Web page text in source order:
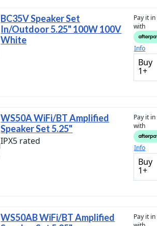
BC35V Speaker Set
In/Outdoor 5.25" 100W 100V
White
Pay it
with
Info
Buy
1+
WS50A WiFi/BT Amplified
Speaker Set 5.25"
IPX5 rated
Pay it
with
Info
Buy
1+
WS50AB WiFi/BT Amplified
Pay it